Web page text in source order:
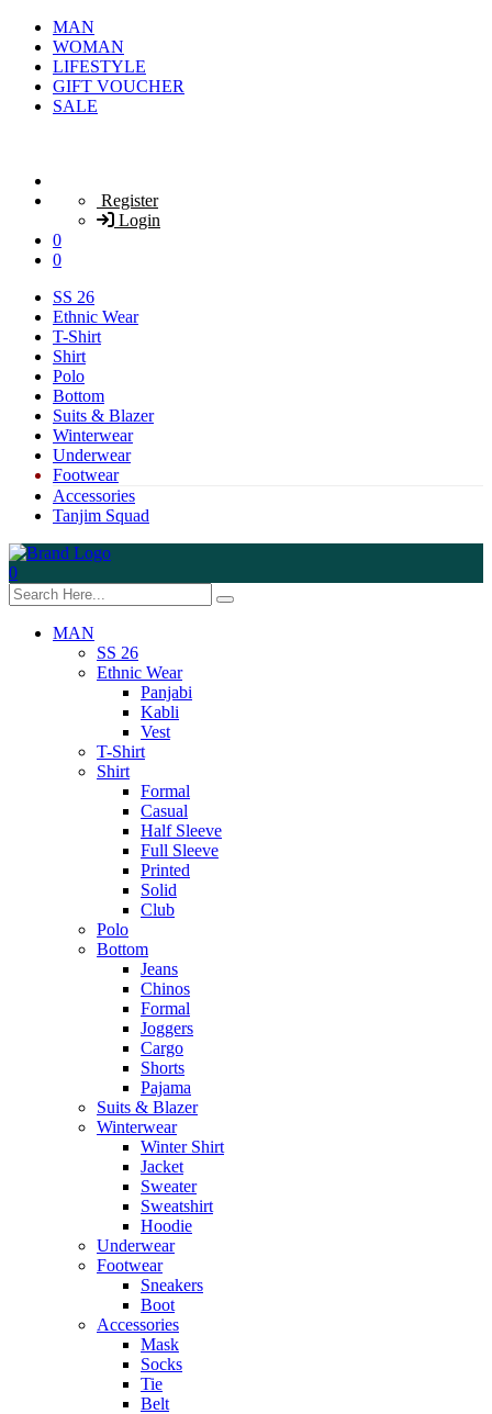
MAN
WOMAN
LIFESTYLE
GIFT VOUCHER
SALE
Register
Login
0
0
SS 26
Ethnic Wear
T-Shirt
Shirt
Polo
Bottom
Suits & Blazer
Winterwear
Underwear
Footwear
Accessories
Tanjim Squad
0
MAN
SS 26
Ethnic Wear
Panjabi
Kabli
Vest
T-Shirt
Shirt
Formal
Casual
Half Sleeve
Full Sleeve
Printed
Solid
Club
Polo
Bottom
Jeans
Chinos
Formal
Joggers
Cargo
Shorts
Pajama
Suits & Blazer
Winterwear
Winter Shirt
Jacket
Sweater
Sweatshirt
Hoodie
Underwear
Footwear
Sneakers
Boot
Accessories
Mask
Socks
Tie
Belt